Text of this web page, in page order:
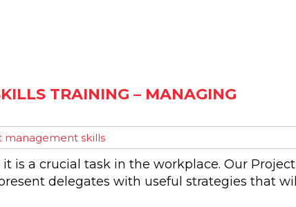
TRAINING – MANAGING
management skills
is a crucial task in the workplace. Our Project
delegates with useful strategies that will